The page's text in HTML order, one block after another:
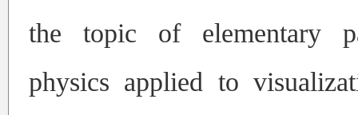
the topic of elementary
physics applied to